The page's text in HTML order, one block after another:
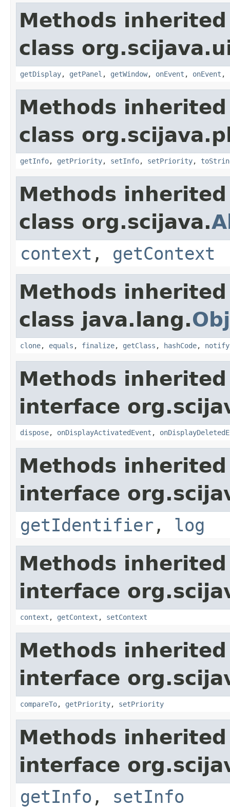
Methods
class
getDisplay, getPanel , getWindow, onEvent , onEvent ,
Methods
class
getInfo, getPriority, setInfo, setPriority,
Methods
class org.scijava.
context , getContext
Methods
class java.lang.
clone, equals , finalize, getClass , hashCode, notify
Methods
interface
dispose, onDisplayActivatedEvent ,
Methods
interface
getIdentifier , log
Methods
interface
context , getContext , setContext
Methods
interface
compareTo, getPriority, setPriority
Methods
interface
getInfo , setInfo